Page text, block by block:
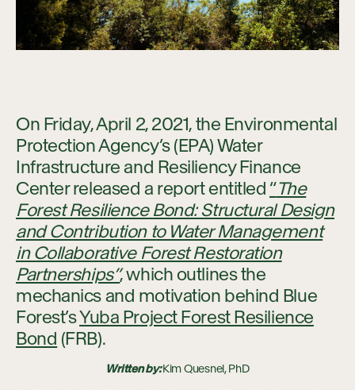
On Friday, April 2, 2021, the Environmental
Protection Agency’s (EPA) Water
Infrastructure and Resiliency Finance
Center released a report entitled “The
Forest Resilience Bond: Structural Design
and Contribution to Water Management
in Collaborative Forest Restoration
Partnerships”, which outlines the
mechanics and motivation behind Blue
Forest’sYuba Project Forest Resilience
Bond (FRB).
Written by:Kim Quesnel, PhD